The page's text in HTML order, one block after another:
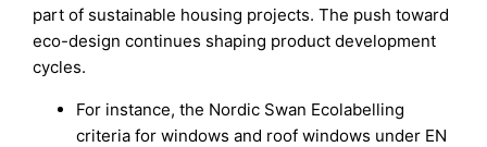
part of sustainable housing projects. The push toward
eco-design continues shaping product development
cycles.
For instance, the Nordic Swan Ecolabelling
criteria for windows and roof windows under EN